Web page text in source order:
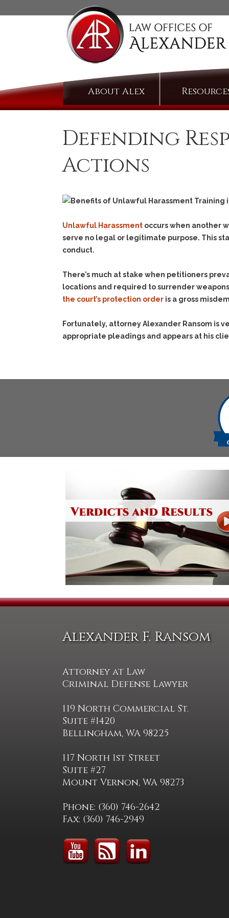
Skip
content
About Alex
Defending
Actions
Unlawful Harassment occurs when another
serve no legal or legitimate purpose. This
conduct.
There’s much at stake when petitioners
locations and required to surrender
the court’s protection order is a gross
Fortunately, attorney Alexander Ransom is
appropriate pleadings and appears at his
Alexander F. Ransom
Attorney at Law
Criminal Defense Lawyer
119 North Commercial St.
Suite #1420
Bellingham, WA 98225
117 North 1st Street
Suite #27
Mount Vernon, WA 98273
Phone: (360) 746-2642
Fax: (360) 746-2949